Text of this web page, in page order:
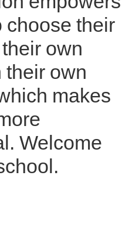
choose their
own
their own
makes
Welcome